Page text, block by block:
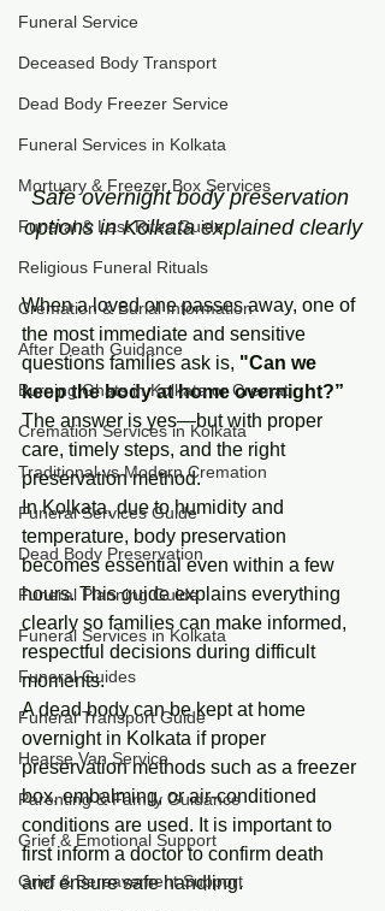
Funeral Service
Deceased Body Transport
Dead Body Freezer Service
Funeral Services in Kolkata
Mortuary & Freezer Box Services
Funeral & Last Rites Guide
Religious Funeral Rituals
Cremation & Burial Information
After Death Guidance
Burning Ghats in Kolkata or Cremati
Cremation Services in Kolkata
Traditional vs Modern Cremation
Funeral Services Guide
Dead Body Preservation
Funeral Planning Guide
Funeral Services in Kolkata
Funeral Guides
Funeral Transport Guide
Hearse Van Service
Parenting & Family Guidance
Grief & Emotional Support
Grief & Bereavement Support
Safe overnight body preservation
options in Kolkata explained clearly
When a loved one passes away, one of
the most immediate and sensitive
questions families ask is, "Can we
keep the body at home overnight?”
The answer is yes—but with proper
care, timely steps, and the right
preservation method.
In Kolkata, due to humidity and
temperature, body preservation
becomes essential even within a few
hours. This guide explains everything
clearly so families can make informed,
respectful decisions during difficult
moments.
A dead body can be kept at home
overnight in Kolkata if proper
preservation methods such as a freezer
box, embalming, or air-conditioned
conditions are used. It is important to
first inform a doctor to confirm death
and ensure safe handling.